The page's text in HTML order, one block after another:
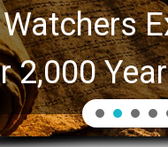
2,000